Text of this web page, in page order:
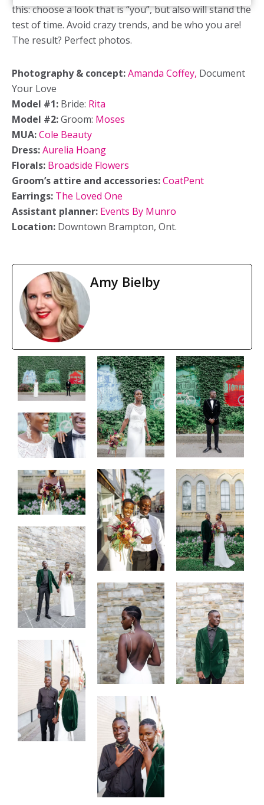
this: choose a look that is “you”, but also will stand the
test of time. Avoid crazy trends, and be who you are!
The result? Perfect photos.
Photography & concept:Amanda Coffey, Document
Your Love
Model #1: Bride: Rita
Model #2:Groom: Moses
MUA:Cole Beauty
Dress:Aurelia Hoang
Florals: Broadside Flowers
Groom’s attire and accessories:CoatPent
Earrings: The Loved One
Assistant planner: Events By Munro
Location: Downtown Brampton, Ont.
Amy Bielby